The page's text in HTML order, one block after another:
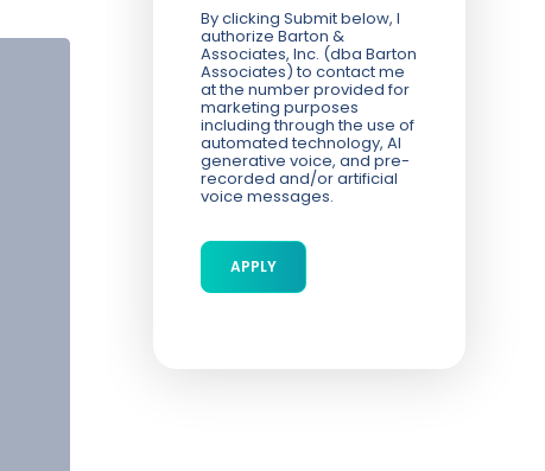
By clicking Submit below, I
authorize Barton &
Associates, Inc. (dba Barton
Associates) to contact me
at the number provided for
marketing purposes
including through the use of
automated technology, AI
generative voice, and pre-
recorded and/or artificial
voice messages.